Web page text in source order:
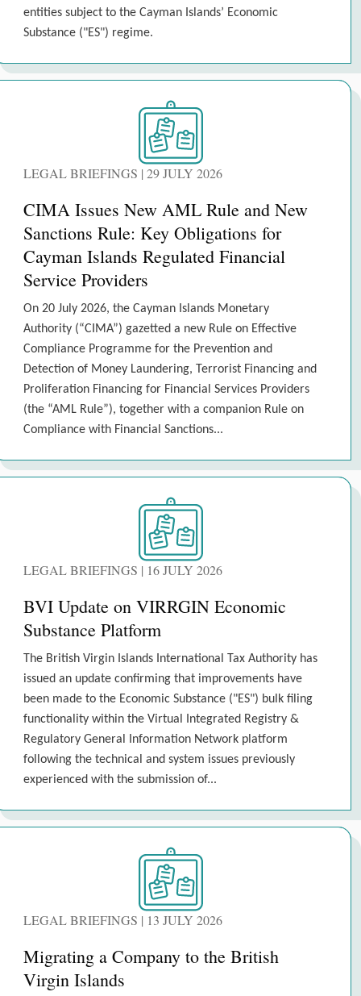
entities subject to the Cayman Islands’ Economic
Substance ("ES") regime.
LEGAL BRIEFINGS | 29 JULY 2026
CIMA Issues New AML Rule and New
Sanctions Rule: Key Obligations for
Cayman Islands Regulated Financial
Service Providers
On 20 July 2026, the Cayman Islands Monetary
Authority (“CIMA”) gazetted a new Rule on Effective
Compliance Programme for the Prevention and
Detection of Money Laundering, Terrorist Financing and
Proliferation Financing for Financial Services Providers
(the “AML Rule”), together with a companion Rule on
Compliance with Financial Sanctions...
LEGAL BRIEFINGS | 16 JULY 2026
BVI Update on VIRRGIN Economic
Substance Platform
The British Virgin Islands International Tax Authority has
issued an update confirming that improvements have
been made to the Economic Substance ("ES") bulk filing
functionality within the Virtual Integrated Registry &
Regulatory General Information Network platform
following the technical and system issues previously
experienced with the submission of...
LEGAL BRIEFINGS | 13 JULY 2026
Migrating a Company to the British
Virgin Islands